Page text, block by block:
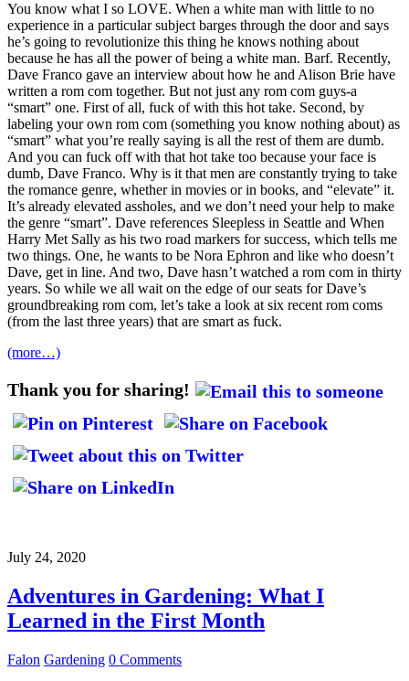
You know what I so LOVE. When a white man with little to no
experience in a particular subject barges through the door and says
he’s going to revolutionize this thing he knows nothing about
because he has all the power of being a white man. Barf. Recently,
Dave Franco gave an interview about how he and Alison Brie have
written a rom com together. But not just any rom com guys-a
“smart” one. First of all, fuck of with this hot take. Second, by
labeling your own rom com (something you know nothing about) as
“smart” what you’re really saying is all the rest of them are dumb.
And you can fuck off with that hot take too because your face is
dumb, Dave Franco. Why is it that men are constantly trying to take
the romance genre, whether in movies or in books, and “elevate” it.
It’s already elevated assholes, and we don’t need your help to make
the genre “smart”. Dave references Sleepless in Seattle and When
Harry Met Sally as his two road markers for success, which tells me
two things. One, he wants to be Nora Ephron and like who doesn’t
Dave, get in line. And two, Dave hasn’t watched a rom com in thirty
years. So while we all wait on the edge of our seats for Dave’s
groundbreaking rom com, let’s take a look at six recent rom coms
(from the last three years) that are smart as fuck.
(more…)
Thank you for sharing!
July 24, 2020
Adventures in Gardening: What I
Learned in the First Month
Falon Gardening 0 Comments